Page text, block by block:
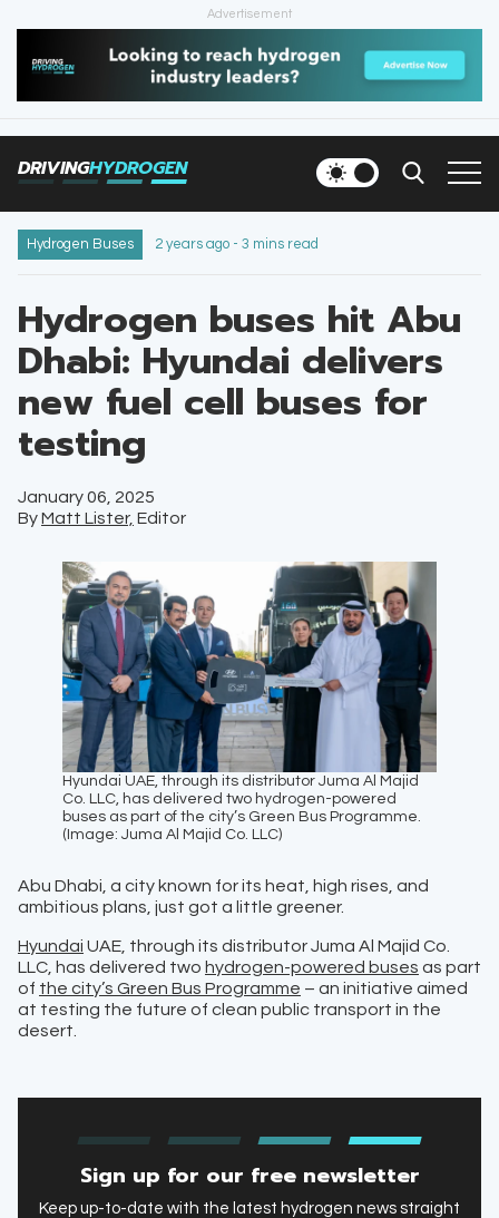
Advertisement
DRIVINGHYDROGEN
HOME
NEWS
INFRASTRUCTURE
NEWSLETTER
Hydrogen Buses 2 years ago - 3 mins read
Hydrogen buses hit Abu
Dhabi: Hyundai delivers
new fuel cell buses for
testing
January 06, 2025
ByMatt Lister, Editor
Hyundai UAE, through its distributor Juma Al Majid
Co. LLC, has delivered two hydrogen-powered
buses as part of the city’s Green Bus Programme.
(Image: Juma Al Majid Co. LLC)
Abu Dhabi, a city known for its heat, high rises, and
ambitious plans, just got a little greener.
Hyundai UAE, through its distributor Juma Al Majid Co.
LLC, has delivered two hydrogen-powered buses as part
of the city’s Green Bus Programme – an initiative aimed
at testing the future of clean public transport in the
desert.
Sign up for our free newsletter
Keep up-to-date with the latest hydrogen news straight